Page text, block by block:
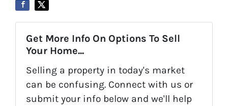
Get More Info On Options To Sell
Your Home...
Selling a property in today's market
can be confusing. Connect with us or
submit your info below and we'll help